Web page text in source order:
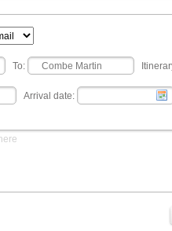
To:
Arrival date: